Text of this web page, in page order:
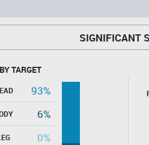
SIGNIFICANT
TARGET
93%
6%
0%